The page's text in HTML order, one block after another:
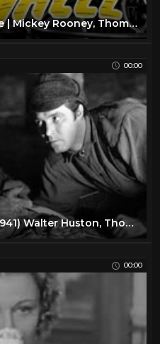
The Big Wheel - Full Movie | Mickey Rooney, Thomas Mitchell, Michael O'Shea, Mary Hatcher
00:00
All That Money Can Buy (1941) Walter Huston, Thomas Mitchell, Jane Darwell, and John Qualen.
00:00